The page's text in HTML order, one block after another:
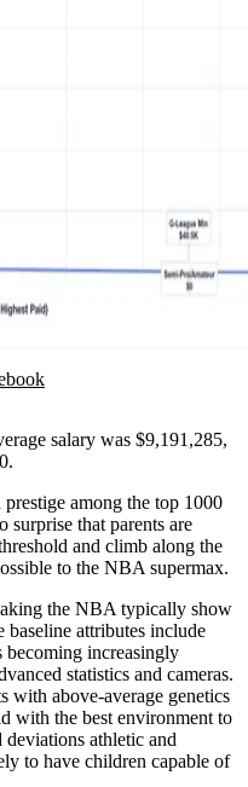
salary was $9,191,285,
among the top 1000
surprise that parents are
and climb along the
to the NBA supermax.
the NBA typically show
baseline attributes include
increasingly
statistics and cameras.
with above-average genetics
with the best environment to
deviations athletic and
to have children capable of